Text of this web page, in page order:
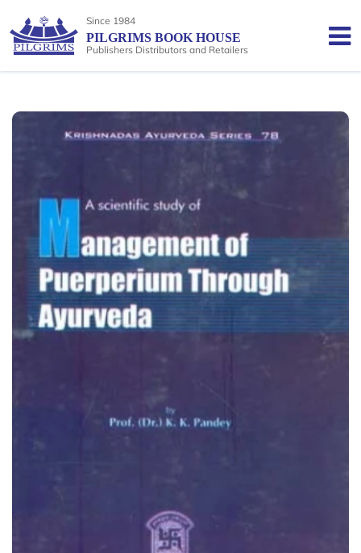
Since 1984
PILGRIMS BOOK HOUSE
Publishers Distributors and Retailers